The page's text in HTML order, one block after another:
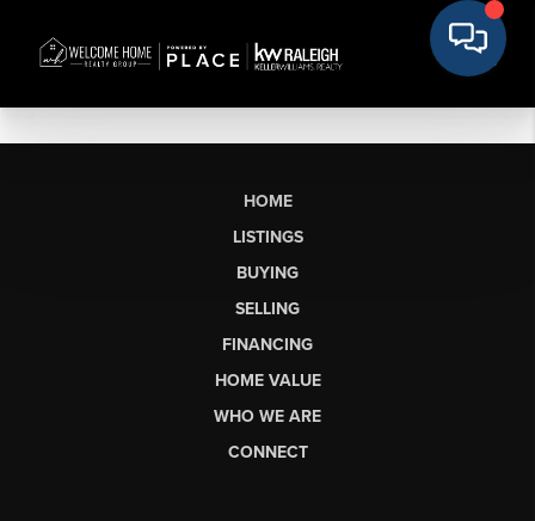
HOME
LISTINGS
BUYING
SELLING
FINANCING
HOME VALUE
WHO WE ARE
CONNECT